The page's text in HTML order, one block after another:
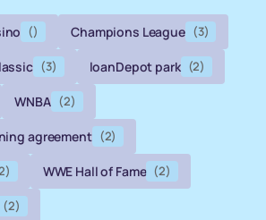
() Champions League (3)
(3) loanDepot park (2)
WNBA (2)
agreement (2)
WWE Hall of Fame (2)
(2)